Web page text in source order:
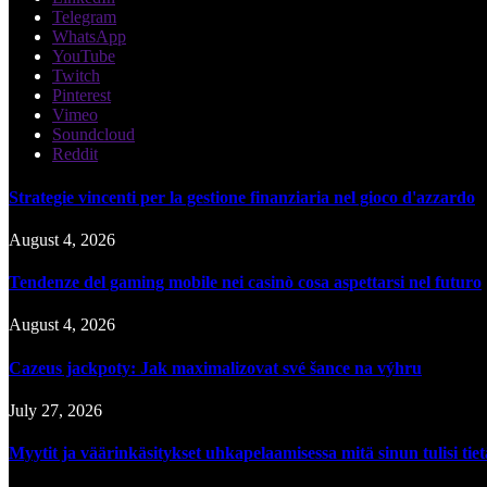
Telegram
WhatsApp
YouTube
Twitch
Pinterest
Vimeo
Soundcloud
Reddit
Strategie vincenti per la gestione finanziaria nel gioco d'azzardo
August 4, 2026
Tendenze del gaming mobile nei casinò cosa aspettarsi nel futuro
August 4, 2026
Cazeus jackpoty: Jak maximalizovat své šance na výhru
July 27, 2026
Myytit ja väärinkäsitykset uhkapelaamisessa mitä sinun tulisi